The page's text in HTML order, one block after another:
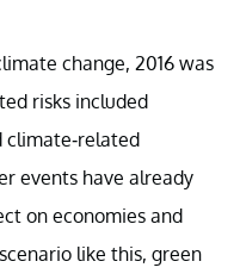
change, 2016 was
risks included
climate-related
events have already
on economies and
like this, green